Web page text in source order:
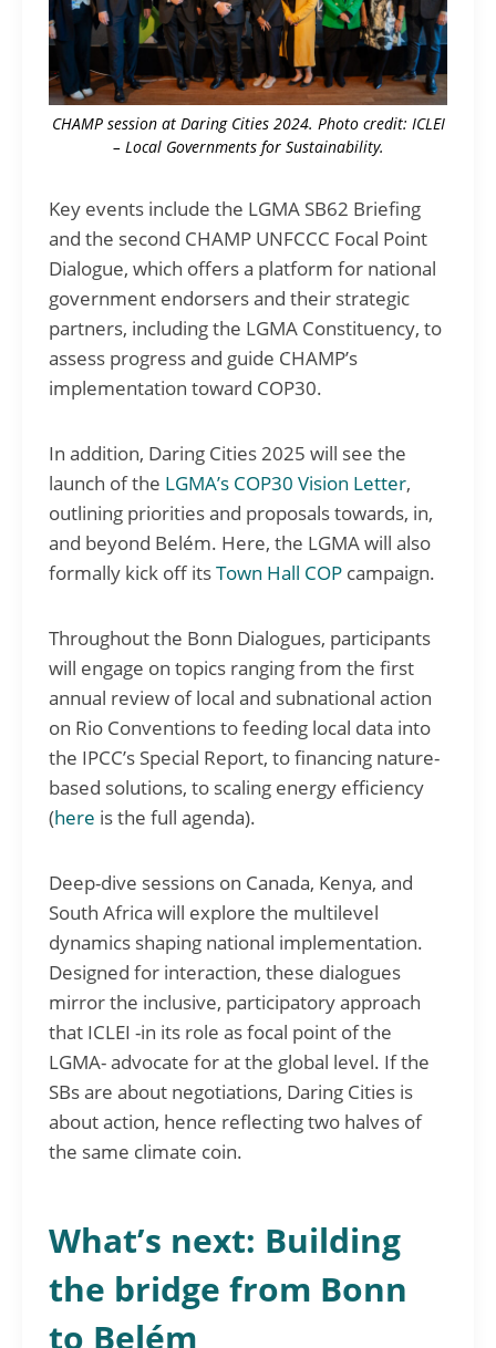
CHAMP session at Daring Cities 2024. Photo credit: ICLEI
– Local Governments for Sustainability.
Key events include the LGMA SB62 Briefing
and the second CHAMP UNFCCC Focal Point
Dialogue, which offers a platform for national
government endorsers and their strategic
partners, including the LGMA Constituency, to
assess progress and guide CHAMP’s
implementation toward COP30.
In addition, Daring Cities 2025 will see the
launch of the LGMA’s COP30 Vision Letter,
outlining priorities and proposals towards, in,
and beyond Belém. Here, the LGMA will also
formally kick off itsTown Hall COP campaign.
Throughout the Bonn Dialogues, participants
will engage on topics ranging from the first
annual review of local and subnational action
on Rio Conventions to feeding local data into
the IPCC’s Special Report, to financing nature-
based solutions, to scaling energy efficiency
(here is the full agenda).
Deep-dive sessions on Canada, Kenya, and
South Africa will explore the multilevel
dynamics shaping national implementation.
Designed for interaction, these dialogues
mirror the inclusive, participatory approach
that ICLEI -in its role as focal point of the
LGMA- advocate for at the global level. If the
SBs are about negotiations, Daring Cities is
about action, hence reflecting two halves of
the same climate coin.
What’s next: Building
the bridge from Bonn
to Belém